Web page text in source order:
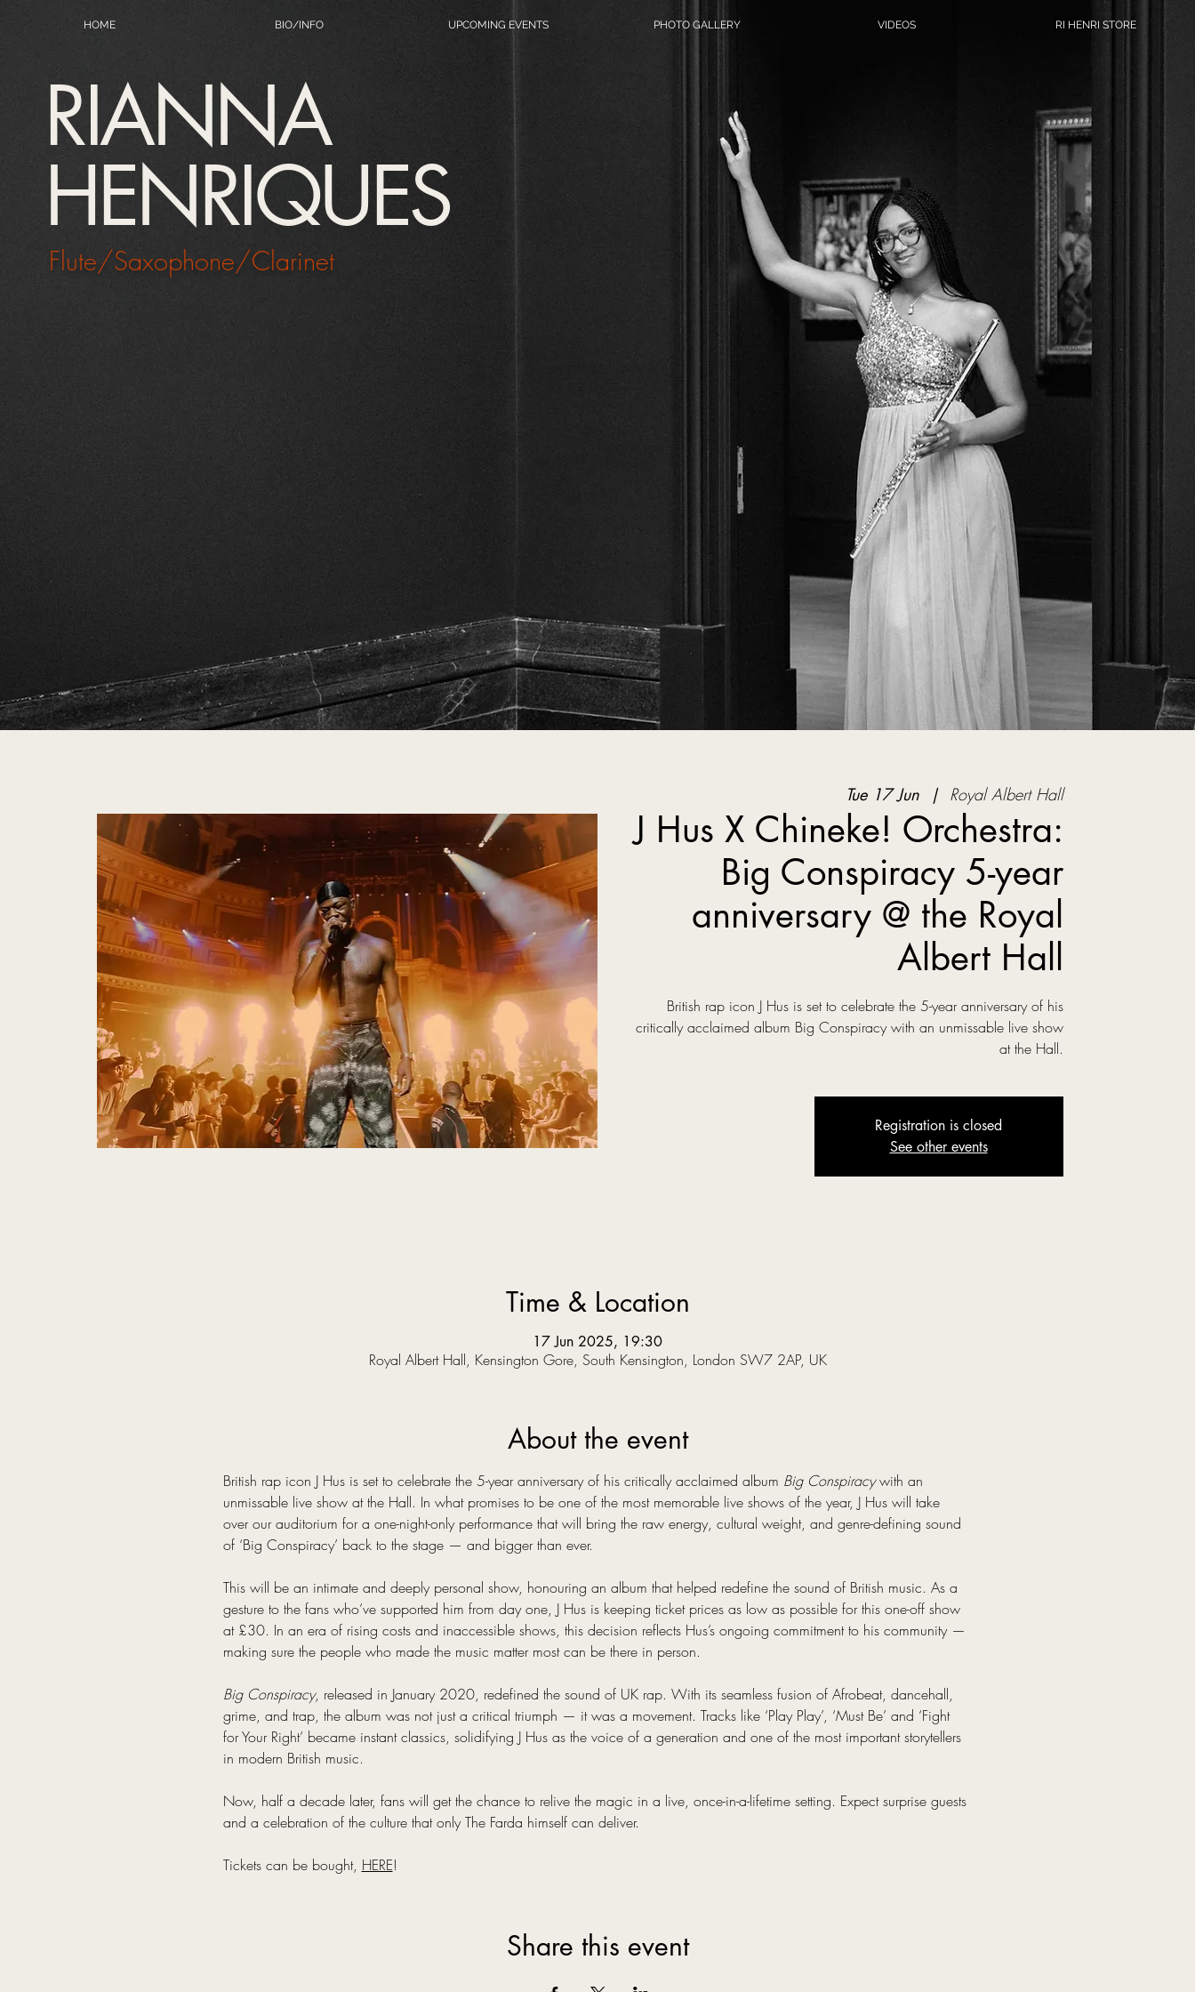
RIANNA
HENRIQUES
Flute/Saxophone/Clarinet
HOME BIO/INFO UPCOMING EVENTS PHOTO GALLERY VIDEOS RI HENRI STORE
Tue 17 Jun
  |
Royal Albert Hall
J Hus X Chineke! Orchestra:
Big Conspiracy 5-year
anniversary @ the Royal
Albert Hall
British rap icon J Hus is set to celebrate the 5-year anniversary of his
critically acclaimed album Big Conspiracy with an unmissable live show
at the Hall.
Registration is closed
See other events
Time & Location
17 Jun 2025, 19:30
Royal Albert Hall, Kensington Gore, South Kensington, London SW7 2AP, UK
About the event
British rap icon J Hus is set to celebrate the 5-year anniversary of his critically acclaimed album Big Conspiracy with an
unmissable live show at the Hall. In what promises to be one of the most memorable live shows of the year, J Hus will take
over our auditorium for a one-night-only performance that will bring the raw energy, cultural weight, and genre-defining sound
of ‘Big Conspiracy’ back to the stage — and bigger than ever.
This will be an intimate and deeply personal show, honouring an album that helped redefine the sound of British music. As a
gesture to the fans who’ve supported him from day one, J Hus is keeping ticket prices as low as possible for this one-off show
at £30. In an era of rising costs and inaccessible shows, this decision reflects Hus’s ongoing commitment to his community —
making sure the people who made the music matter most can be there in person.
Big Conspiracy, released in January 2020, redefined the sound of UK rap. With its seamless fusion of Afrobeat, dancehall,
grime, and trap, the album was not just a critical triumph — it was a movement. Tracks like ‘Play Play’, ‘Must Be’ and ‘Fight
for Your Right’ became instant classics, solidifying J Hus as the voice of a generation and one of the most important storytellers
in modern British music.
Now, half a decade later, fans will get the chance to relive the magic in a live, once-in-a-lifetime setting. Expect surprise guests
and a celebration of the culture that only The Farda himself can deliver.
Tickets can be bought, HERE!
Share this event